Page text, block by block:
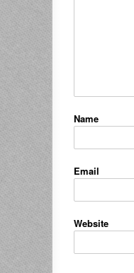
Name
Email
Website